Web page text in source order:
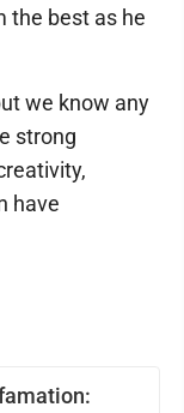
the best as he
we know any
strong
have